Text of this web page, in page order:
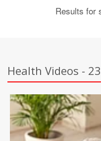
Results for
Health Videos - 23